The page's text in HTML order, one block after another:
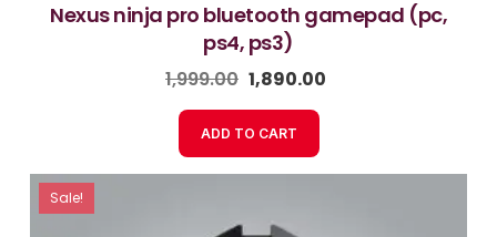
nexus ninja pro bluetooth gamepad (pc,
ps4, ps3)
1,999.00 1,890.00
ADD TO CART
Sale!